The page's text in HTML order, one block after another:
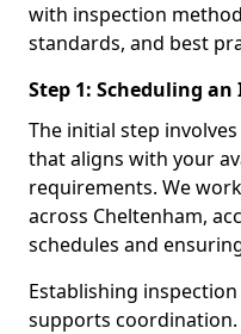
with inspection
standards, and best
Step 1: Scheduling
The initial step
that aligns with your
requirements. We
across Cheltenham,
schedules and
Establishing
supports